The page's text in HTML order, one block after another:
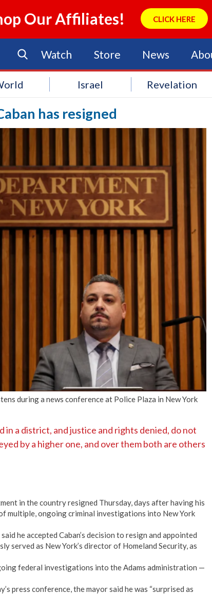
Our Affiliates! CLICK HERE
Watch Store News
Israel Revelation
has resigned
during a news conference at Police Plaza in New York
in a district, and justice and rights denied, do not
by a higher one, and over them both are others
in the country resigned Thursday, days after having his
multiple, ongoing criminal investigations into New York
he accepted Caban’s decision to resign and appointed
served as New York’s director of Homeland Security, as
federal investigations into the Adams administration —
press conference, the mayor said he was “surprised as